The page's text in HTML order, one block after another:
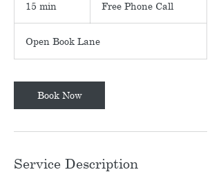
15 min
i
n
Free Phone Call
Open Book Lane
Book Now
Service Description